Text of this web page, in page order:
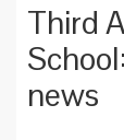
Third
news